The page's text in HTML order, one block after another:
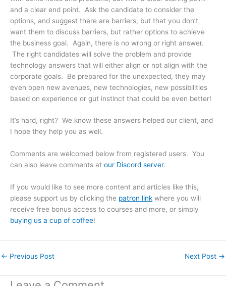
and a clear end point. Ask the candidate to consider the
options, and suggest there are barriers, but that you don’t
want them to discuss barriers, but rather options to achieve
the business goal. Again, there is no wrong or right answer.
The right candidates will solve the problem and provide
technology answers that will either align or not align with the
corporate goals. Be prepared for the unexpected, they may
even open new avenues, new technologies, new possibilities
based on experience or gut instinct that could be even better!
It’s hard, right? We know these answers helped our client, and
I hope they help you as well.
Comments are welcomed below from registered users. You
can also leave comments at our Discord server.
If you would like to see more content and articles like this,
please support us by clicking the patron link where you will
receive free bonus access to courses and more, or simply
buying us a cup of coffee!
← Previous Post Next Post →